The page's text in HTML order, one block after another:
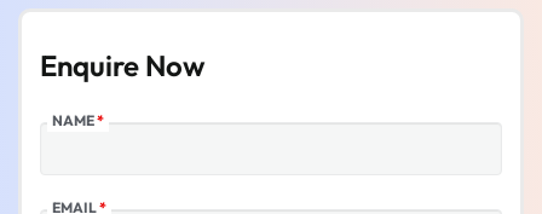
Enquire Now
NAME*
EMAIL*